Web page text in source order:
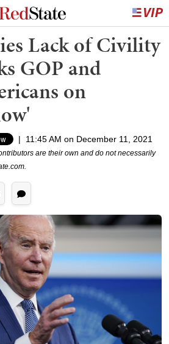
Lack of Civility
GOP and
on
| 11:45 AM on December 11, 2021
are their own and do not necessarily